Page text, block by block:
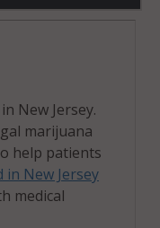
New Jersey.
marijuana
help patients
in New Jersey
medical